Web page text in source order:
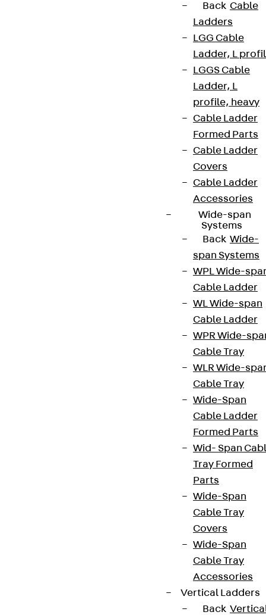
Back Cable
Ladders
LGG Cable
Ladder, L
LGGS Cable
Ladder, L
profile, heavy
Cable Ladder
Formed Parts
Cable Ladder
Covers
Cable Ladder
Accessories
Wide-span
Systems
Back Wide-
span Systems
WPL Wide-
Cable Ladder
WL Wide-span
Cable Ladder
WPR Wide-
Cable Tray
WLR Wide-
Cable Tray
Wide-Span
Cable Ladder
Formed Parts
Wid- Span
Tray Formed
Parts
Wide-Span
Cable Tray
Covers
Wide-Span
Cable Tray
Accessories
Vertical Ladders
Back